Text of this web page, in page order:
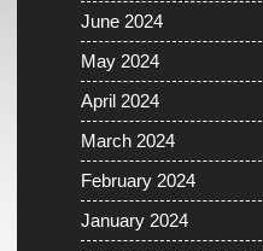
June 2024
May 2024
April 2024
March 2024
February 2024
January 2024